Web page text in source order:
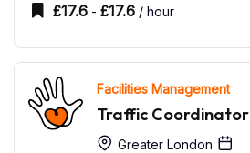
£17.6 - £17.6 / hour
Facilities Management
Traffic Coordinator
Greater London